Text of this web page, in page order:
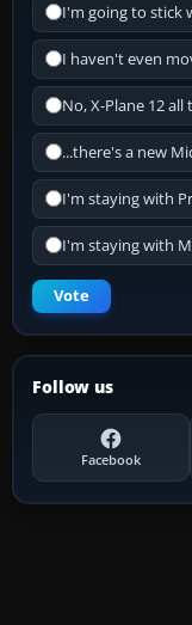
I'm going to stick
I haven't even
No, X-Plane 12 all
...there's a new
I'm staying with
I'm staying with
Vote
Follow us
Facebook